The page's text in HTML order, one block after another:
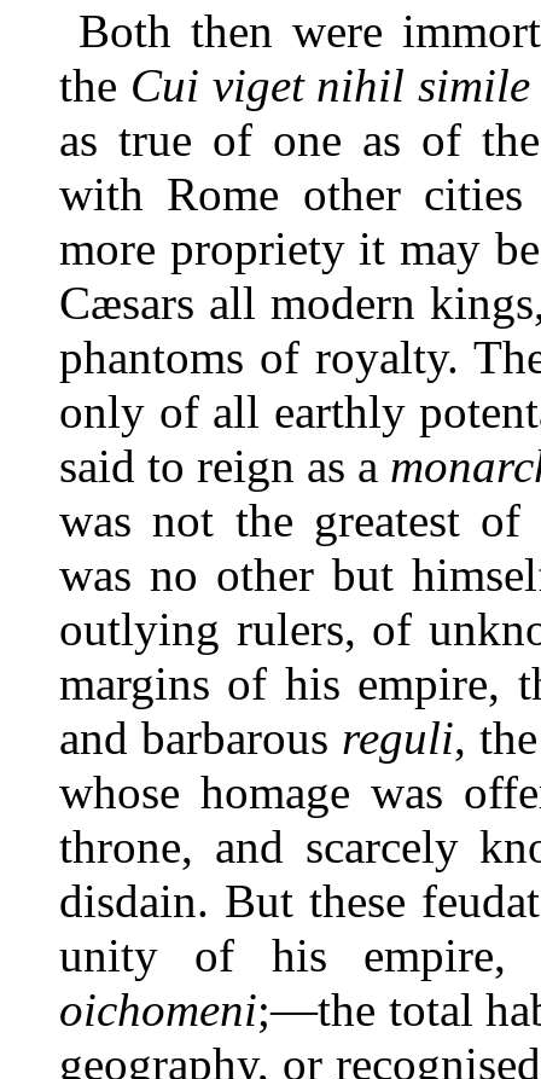
Both then were
the Cui viget nihil simile
as true of one as of
with Rome other
more propriety it may
Cæsars all modern
phantoms of royalty.
only of all earthly
said to reign as a
was not the greatest of
was no other but
outlying rulers, of
margins of his empire,
and barbarous reguli,
whose homage was
throne, and scarcely
disdain. But these
unity of his empire,
oichomeni;—the total
geography, or